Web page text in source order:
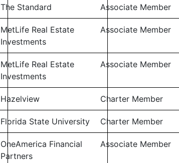
The Standard Associate Member
MetLife Real Estate
Investments
Associate Member
MetLife Real Estate
Investments
Associate Member
Hazelview Charter Member
Florida State University Charter Member
OneAmerica Financial
Partners
Associate Member